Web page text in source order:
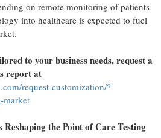
on remote monitoring of patients
into healthcare is expected to fuel
to your business needs, request a
report at
request-customization/?
market
Reshaping the Point of Care Testing